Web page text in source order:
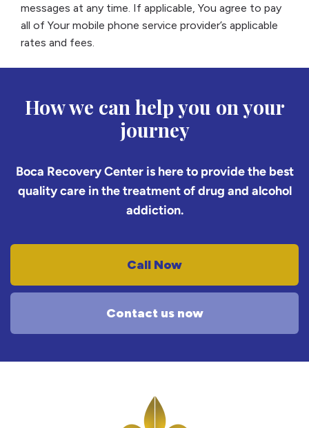
messages at any time. If applicable, You agree to pay
all of Your mobile phone service provider’s applicable
rates and fees.
How we can help you on your
journey
Boca Recovery Center is here to provide the best
quality care in the treatment of drug and alcohol
addiction.
Call Now
Contact us now